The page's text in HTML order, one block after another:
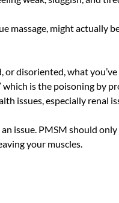
massage, might actually
disoriented, what
is the poisoning by
issues, especially renal
issue. PMSM should
your muscles.